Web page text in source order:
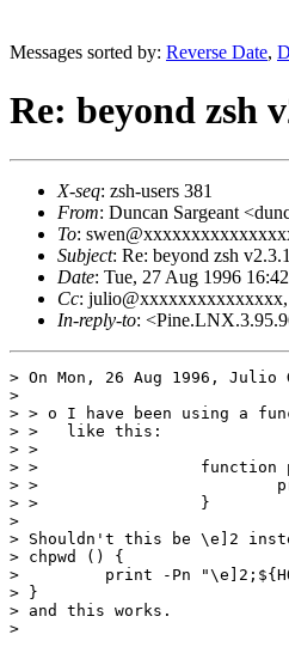
Messages sorted by: Reverse Date,
Re: beyond zsh
X-seq: zsh-users 381
From: Duncan Sargeant
To:
Subject: Re: beyond zsh v2.3.1
Date: Tue, 27 Aug 1996
Cc:
In-reply-to:
> On Mon, 26 Aug 1996, Julio
>
> > o I have been using a
> >   like this:
> >
> >                 function
> >
> >                 }
>
> Shouldn't this be \e]2
> chpwd () {
>         print -Pn
> }
> and this works.
>